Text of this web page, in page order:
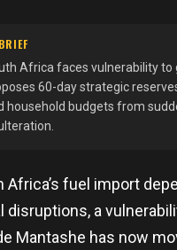
Africa faces vulnerability to
60-day strategic
household budgets from
Africa’s fuel import
disruptions, a
Mantashe has now